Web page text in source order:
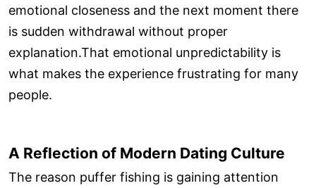
emotional closeness and the next moment there
is sudden withdrawal without proper
explanation.That emotional unpredictability is
what makes the experience frustrating for many
people.
A Reflection of Modern Dating Culture
The reason puffer fishing is gaining attention